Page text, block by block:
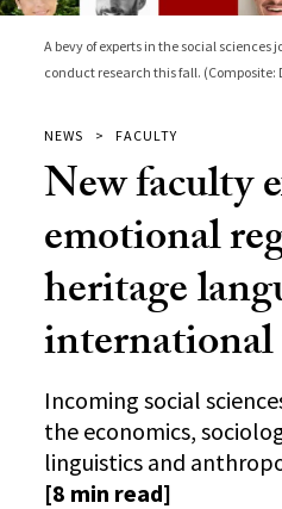
A bevy of experts in the social sciences
conduct research this fall. (Composite:
NEWS FACULTY
New faculty
emotional
heritage
Incoming social
the economics,
linguistics and
[8 min read]